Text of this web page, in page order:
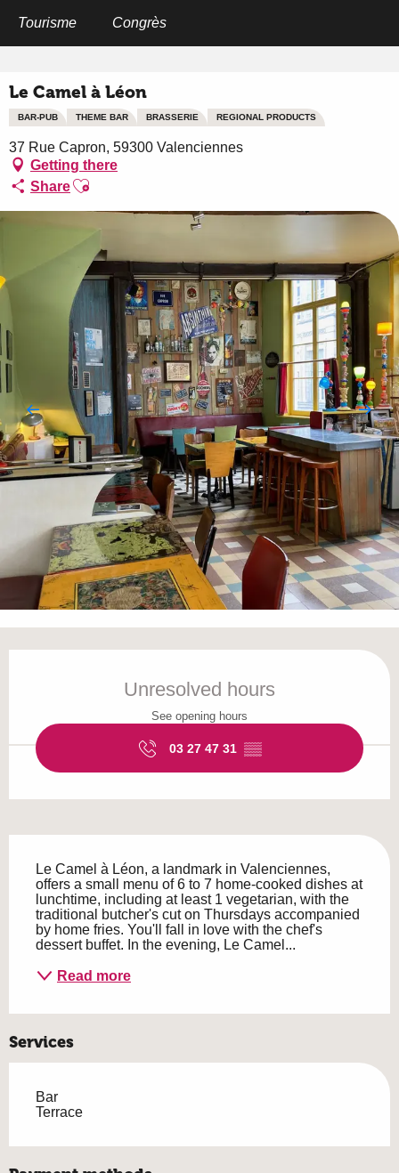
Tourisme Congrès
Le Camel à Léon
BAR-PUB THEME BAR BRASSERIE REGIONAL PRODUCTS
37 Rue Capron, 59300 Valenciennes
Getting there
ShareAjouter aux favoris
Unresolved hours
See opening hours
03 27 47 31 ▒▒
Le Camel à Léon, a landmark in Valenciennes,
offers a small menu of 6 to 7 home-cooked dishes at
lunchtime, including at least 1 vegetarian, with the
traditional butcher's cut on Thursdays accompanied
by home fries. You'll fall in love with the chef's
dessert buffet. In the evening, Le Camel...
Read more
Services
Bar
Terrace